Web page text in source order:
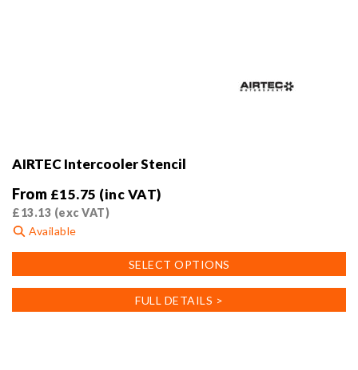
AIRTEC Intercooler Stencil
From £15.75 (inc VAT)
£13.13 (exc VAT)
Available
SELECT OPTIONS
product
multiple
FULL DETAILS >